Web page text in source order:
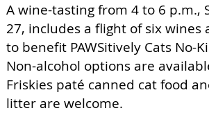
A wine-tasting from 4 to 6 p.m.,
27, includes a flight of six wines
to benefit PAWSitively Cats No-
Non-alcohol options are
Friskies paté canned cat food
litter are welcome.